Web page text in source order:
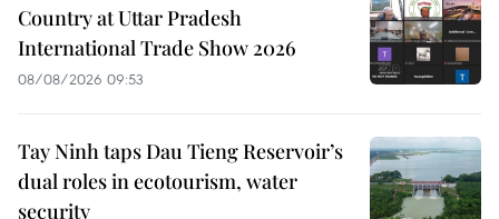
Country at Uttar Pradesh
International Trade Show 2026
08/08/2026 09:53
Tay Ninh taps Dau Tieng Reservoir’s
dual roles in ecotourism, water
security